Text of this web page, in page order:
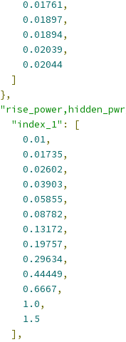
0.01761,
0.01897,
0.01894,
0.02039,
0.02044
]
},
"index_1" :
[
0.01,
0.01735,
0.02602,
0.03903,
0.05855,
0.08782,
0.13172,
0.19757,
0.29634,
0.44449,
0.6667,
1.0,
1.5
],